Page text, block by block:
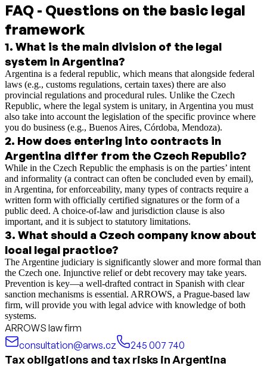
FAQ - Questions on the basic legal
framework
1. What is the main division of the legal
system in Argentina?
Argentina is a federal republic, which means that alongside federal
laws (e.g., customs regulations, certain taxes) there are also
provincial regulations and procedural rules. Unlike the Czech
Republic, where the legal system is unitary, in Argentina you must
also take into account the legislation of the specific province where
you do business (e.g., Buenos Aires, Córdoba, Mendoza).
2. How does entering into contracts in
Argentina differ from the Czech Republic?
While in the Czech Republic the emphasis is on the parties’ intent
and informality (a contract can often be concluded even by email),
in Argentina, for enforceability, many types of contracts require a
written form with officially certified signatures or the form of a
public deed. A choice-of-law and jurisdiction clause is also
important, and it is subject to statutory limitations.
3. What should a Czech company know about
local legal practice?
The Argentine judiciary is significantly slower and more formal than
the Czech one. Injunctive relief or debt recovery may take years.
Prevention is key—a well-drafted contract in Spanish with clear
sanction mechanisms is essential. ARROWS, a Prague-based law
firm, will provide you with legal advice with knowledge of both
systems.
ARROWS law firm
consultation@arws.cz
245 007 740
Tax obligations and tax risks in Argentina